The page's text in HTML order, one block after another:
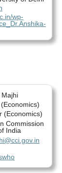
wp-
Majhi
(Economics)
Commission
India